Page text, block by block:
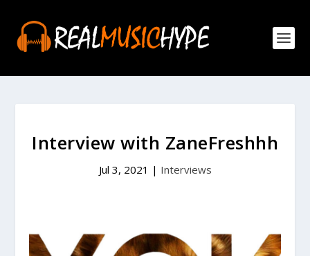
Interview with ZaneFreshhh
Jul 3, 2021 | Interviews